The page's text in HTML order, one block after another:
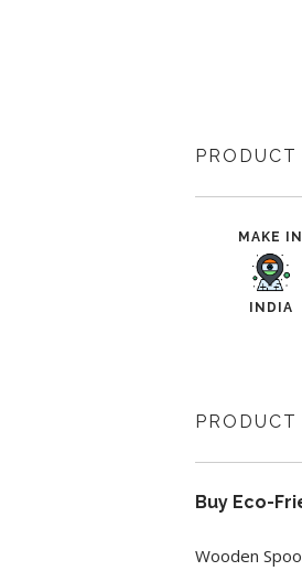
MAKE IN
INDIA
Buy Eco-
Wooden